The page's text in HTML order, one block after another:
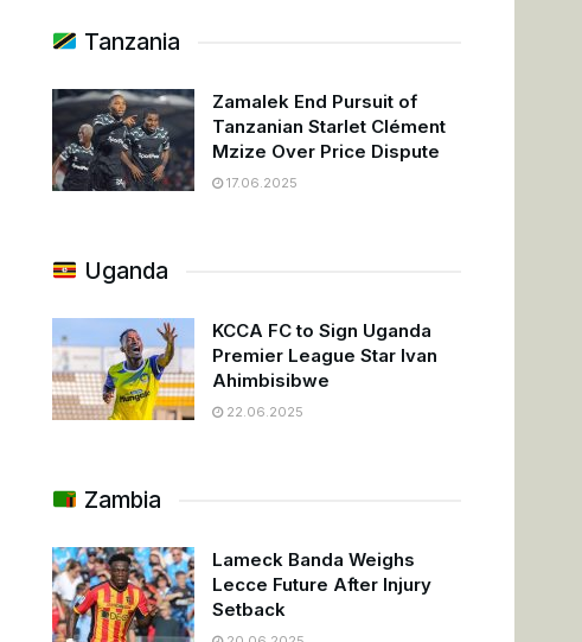
Tanzania
Zamalek End Pursuit of
Tanzanian Starlet Clément
Mzize Over Price Dispute
17.06.2025
Uganda
KCCA FC to Sign Uganda
Premier League Star Ivan
Ahimbisibwe
22.06.2025
Zambia
Lameck Banda Weighs
Lecce Future After Injury
Setback